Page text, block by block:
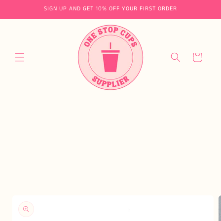
content
SIGN UP AND GET 10% OFF YOUR FIRST ORDER
Cart